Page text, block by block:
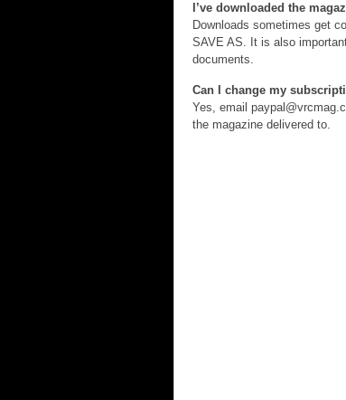
I’ve downloaded the
Downloads sometimes get
SAVE AS. It is also
documents.
Can I change my
Yes, email
the magazine delivered to.